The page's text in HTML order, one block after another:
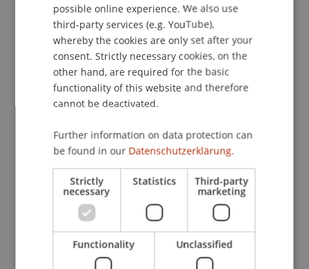
Publication Type
Presentation at Scholarly Conference
Staff Members
Assoz. Prof. Dr. Sebastian Stöckl
Dr. rer. oec. Merlin Bartel
Participating Institutions
Chair in Finance
ENGLISH
possible online experience. We also use
third-party services (e.g. YouTube),
whereby the cookies are only set after your
consent. Strictly necessary cookies, on the
other hand, are required for the basic
functionality of this website and therefore
cannot be deactivated.
Further information on data protection can
be found in our Datenschutzerklärung.
Strictly
necessary
Statistics Third-party
marketing
Functionality Unclassified